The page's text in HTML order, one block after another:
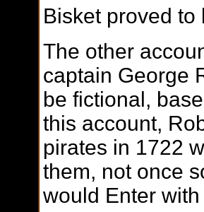
Bisket proved to
The other
captain George
be fictional,
this account,
pirates in 1722
them, not once
would Enter